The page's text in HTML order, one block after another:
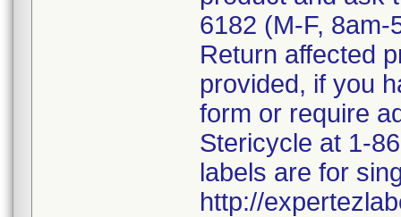
6182 (M-F,
Return affected
provided, if you
form or require
Stericycle at 1-
labels are for
http://